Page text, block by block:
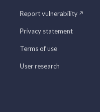
Report vulnerability
Privacy statement
Terms of use
User research